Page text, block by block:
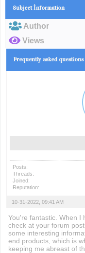
Subject İnformation
Author
Views
Frequently asked questions
Posts:
Threads:
Joined:
Reputation:
10-31-2022, 09:41 AM
You're fantastic. When I
check at your forum
some interesting
end products, which is
keeping me abreast of